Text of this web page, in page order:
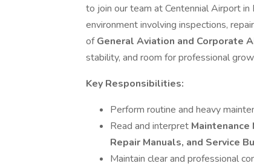
to join our team at Centennial Airport
environment involving inspections,
ofGeneral Aviation and Corporate
stability, and room for professional
Key Responsibilities:
Perform routine and heavy
Read and interpret
Repair Manuals, and Service
Maintain clear and professional